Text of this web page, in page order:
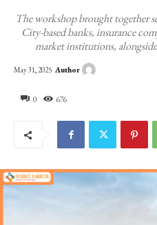
The workshop brought together
City-based banks, insurance
market institutions,
0 676
May 31, 2025 Author